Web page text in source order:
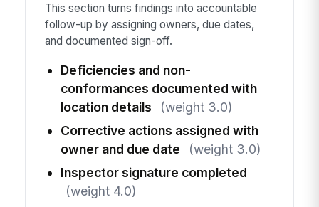
This section turns findings into accountable
follow-up by assigning owners, due dates,
and documented sign-off.
Deficiencies and non-
conformances documented with
location details
(weight 3.0)
Corrective actions assigned with
owner and due date
(weight 3.0)
Inspector signature completed
(weight 4.0)